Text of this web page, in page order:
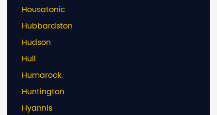
Housatonic
Hubbardston
Hudson
Hull
Humarock
Huntington
Hyannis